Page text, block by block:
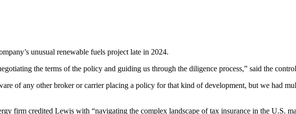
unusual renewable fuels project late in 2024.
the terms of the policy and guiding us through the diligence process,” said the
of any other broker or carrier placing a policy for that kind of development, but we had
firm credited Lewis with “navigating the complex landscape of tax insurance in the U.S.